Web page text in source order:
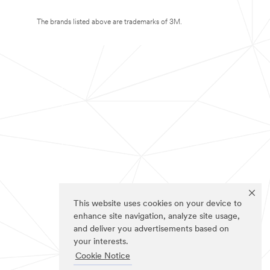
This website uses cookies on your device to
enhance site navigation, analyze site usage,
and deliver you advertisements based on
your interests.
Cookie Notice
The brands listed above are trademarks of 3M.